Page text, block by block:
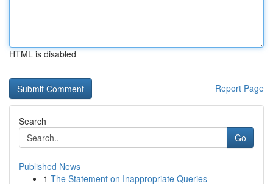
HTML is disabled
Report Page
Search
Go
Published News
1 The Statement on Inappropriate Queries